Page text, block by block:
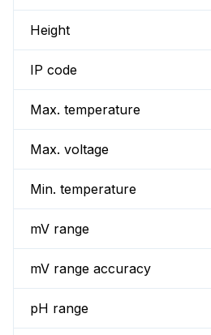
Height
IP code
Max. temperature
Max. voltage
Min. temperature
mV range
mV range accuracy
pH range